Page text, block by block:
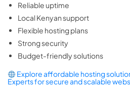
Reliable uptime
Local Kenyan support
Flexible hosting plans
Strong security
Budget-friendly solutions
Explore affordable hosting
Experts for secure and scalable